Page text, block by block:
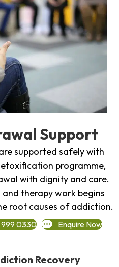
Support
supported safely with
programme,
with dignity and care.
therapy work begins
root causes of addiction.
999 0330 Enquire Now
Recovery